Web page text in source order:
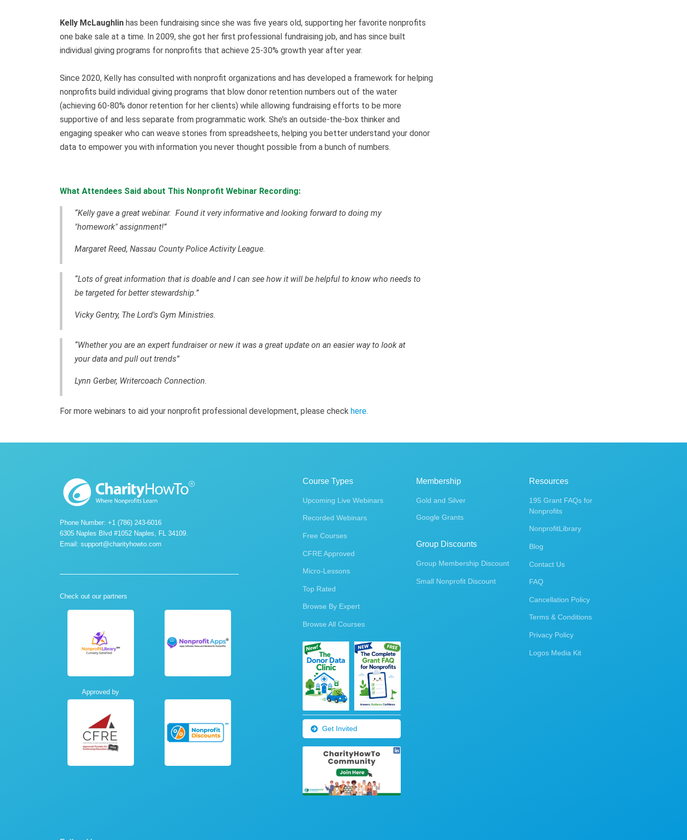
Kelly McLaughlin has been fundraising since she was five years old, supporting her favorite nonprofits
one bake sale at a time. In 2009, she got her first professional fundraising job, and has since built
individual giving programs for nonprofits that achieve 25-30% growth year after year.
Since 2020, Kelly has consulted with nonprofit organizations and has developed a framework for helping
nonprofits build individual giving programs that blow donor retention numbers out of the water
(achieving 60-80% donor retention for her clients) while allowing fundraising efforts to be more
supportive of and less separate from programmatic work. She’s an outside-the-box thinker and
engaging speaker who can weave stories from spreadsheets, helping you better understand your donor
data to empower you with information you never thought possible from a bunch of numbers.
What Attendees Said about This Nonprofit Webinar Recording:
“Kelly gave a great webinar. Found it very informative and looking forward to doing my
"homework" assignment!”
Margaret Reed, Nassau County Police Activity League.
“Lots of great information that is doable and I can see how it will be helpful to know who needs to
be targeted for better stewardship.”
Vicky Gentry, The Lord's Gym Ministries.
“Whether you are an expert fundraiser or new it was a great update on an easier way to look at
your data and pull out trends”
Lynn Gerber, Writercoach Connection.
For more webinars to aid your nonprofit professional development, please check here.
Phone Number: +1 (786) 243-6016
6305 Naples Blvd #1052 Naples, FL 34109.
Email: support@charityhowto.com
Check out our partners
Approved by
Course Types
Upcoming Live Webinars
Recorded Webinars
Free Courses
CFRE Approved
Micro-Lessons
Top Rated
Browse By Expert
Browse All Courses
Get Invited
Membership
Gold and Silver
Google Grants
Group Discounts
Group Membership Discount
Small Nonprofit Discount
Resources
195 Grant FAQs for
Nonprofits
NonprofitLibrary
Blog
Contact Us
FAQ
Cancellation Policy
Terms & Conditions
Privacy Policy
Logos Media Kit